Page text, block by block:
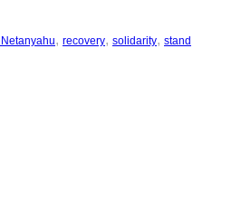
, recovery, solidarity, stand